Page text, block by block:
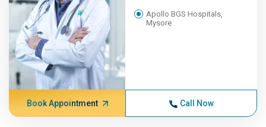
Apollo BGS Hospitals,
Mysore
Book Appointment Call Now